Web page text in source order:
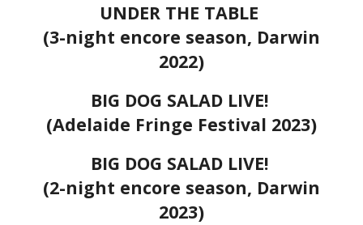
UNDER THE TABLE
(3-night encore season, Darwin
2022)
BIG DOG SALAD LIVE!
(Adelaide Fringe Festival 2023)
BIG DOG SALAD LIVE!
(2-night encore season, Darwin
2023)